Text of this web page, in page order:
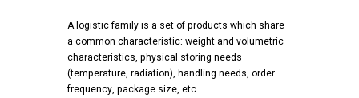
A logistic family is a set of products which share
a common characteristic: weight and volumetric
characteristics, physical storing needs
(temperature, radiation), handling needs, order
frequency, package size, etc.